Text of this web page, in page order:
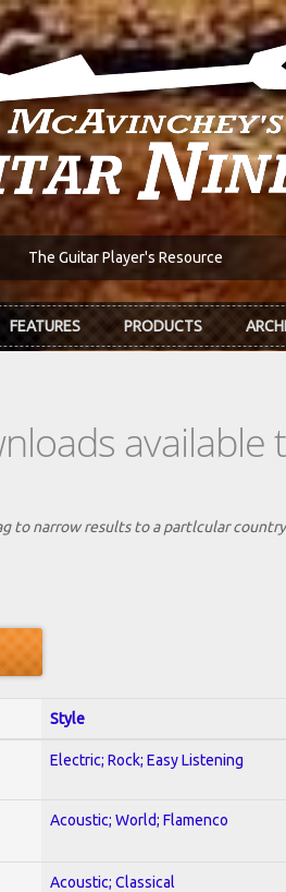
The Guitar Player's Resource
FEATURES PRODUCTS
available
to narrow results to a partlcular
Style
Electric; Rock; Easy Listening
Acoustic; World; Flamenco
Acoustic; Classical